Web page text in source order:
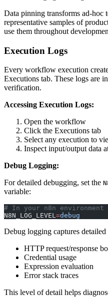
Data pinning transforms ad-hoc
representative samples of
use them throughout
Execution Logs
Every workflow execution
Executions tab. These logs are
verification.
Accessing Execution Logs:
Open the workflow
Click the Executions tab
Select any execution to
Inspect input/output data
Debug Logging:
For detailed debugging, set the
variable:
# In your n8n environment
N8N_LOG_LEVEL=debug
Debug logging captures
HTTP request/response
Credential usage
Expression evaluation
Error stack traces
This level of detail helps